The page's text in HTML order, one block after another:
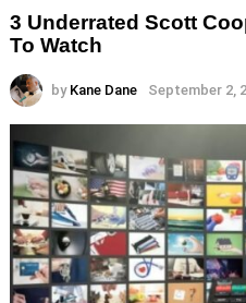
3 Underrated Scott
To Watch
by Kane Dane September 2,